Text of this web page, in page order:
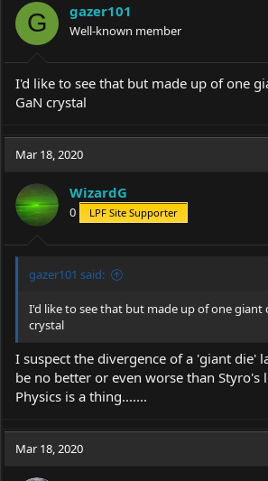
G gazer101
Well-known member
I'd like to see that but made up of one
GaN crystal
Mar 18, 2020
WizardG
0 LPF Site Supporter
gazer101 said:
I'd like to see that but made up of one giant
crystal
I suspect the divergence of a 'giant die'
be no better or even worse than Styro's
Physics is a thing.......
Mar 18, 2020